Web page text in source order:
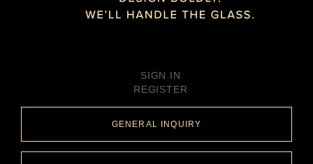
SIGN IN
REGISTER
GENERAL INQUIRY